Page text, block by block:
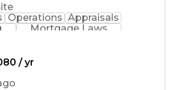
Operations Appraisals
Mortgage Laws
Intelligence
Transformation
/ yr